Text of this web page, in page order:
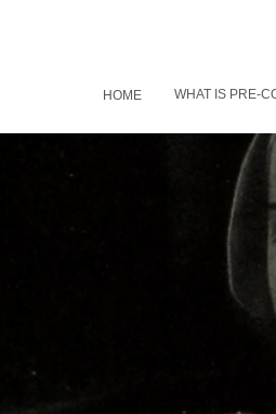
HOME WHAT IS PRE-